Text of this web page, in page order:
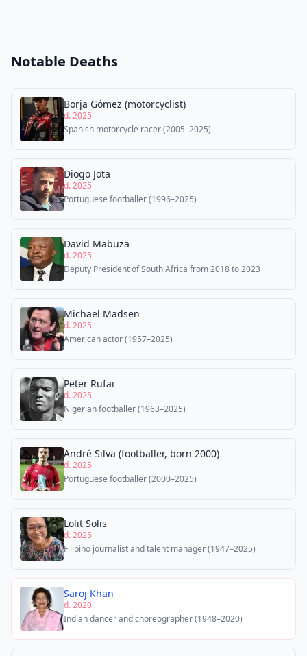
Notable Deaths
Borja Gómez (motorcyclist)
d. 2025
Spanish motorcycle racer (2005–2025)
Diogo Jota
d. 2025
Portuguese footballer (1996–2025)
David Mabuza
d. 2025
Deputy President of South Africa from 2018 to 2023
Michael Madsen
d. 2025
American actor (1957–2025)
Peter Rufai
d. 2025
Nigerian footballer (1963–2025)
André Silva (footballer, born 2000)
d. 2025
Portuguese footballer (2000–2025)
Lolit Solis
d. 2025
Filipino journalist and talent manager (1947–2025)
Saroj Khan
d. 2020
Indian dancer and choreographer (1948–2020)